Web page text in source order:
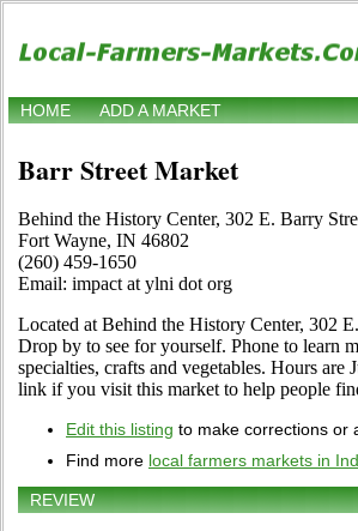
HOME ADD A MARKET
Barr Street Market
Behind the History Center, 302 E. Barry
Fort Wayne, IN 46802
(260) 459-1650
Email: impact at ylni dot org
Located at Behind the History Center, 302
Drop by to see for yourself. Phone to learn
specialties, crafts and vegetables. Hours
link if you visit this market to help people
Edit this listing to make corrections or
Find more local farmers markets in
REVIEW